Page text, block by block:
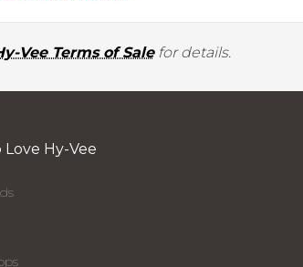
Vee Terms of Salefor details.
Love Hy-Vee